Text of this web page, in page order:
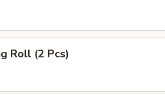
Roll (2 Pcs)